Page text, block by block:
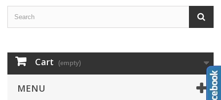
Cart (empty)
MENU